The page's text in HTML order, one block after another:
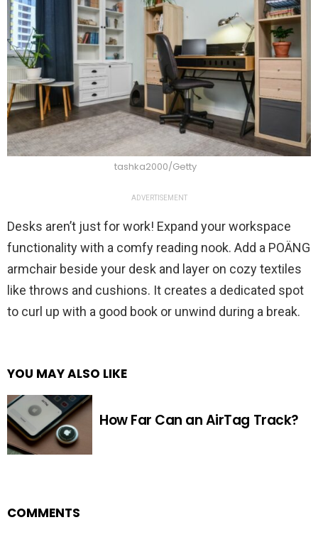
tashka2000/Getty
ADVERTISEMENT
Desks aren’t just for work! Expand your workspace
functionality with a comfy reading nook. Add a POÄNG
armchair beside your desk and layer on cozy textiles
like throws and cushions. It creates a dedicated spot
to curl up with a good book or unwind during a break.
YOU MAY ALSO LIKE
How Far Can an AirTag Track?
COMMENTS